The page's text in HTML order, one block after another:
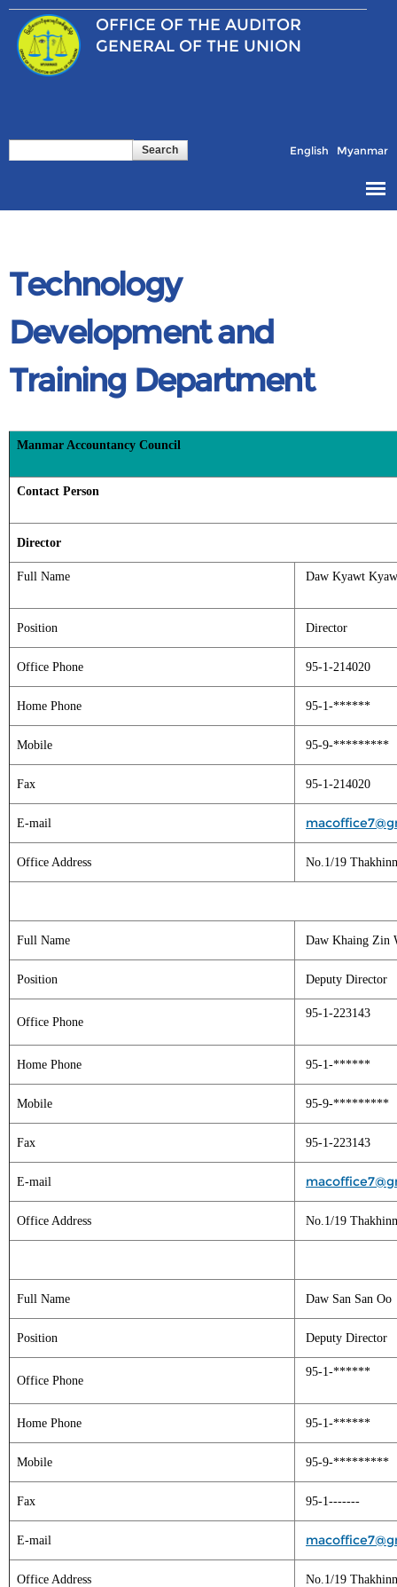
Skip to
main
content
OFFICE OF THE AUDITOR
GENERAL OF THE UNION
Search form English Myanmar
Technology
Development and
Training Department
Manmar Accountancy Council
Contact Person
Director
Full Name Daw Kyawt
Position Director
Office Phone 95-1-214020
Home Phone 95-1-******
Mobile 95-9-*********
Fax 95-1-214020
E-mail
Office Address No.1/19
Full Name Daw Khaing Zin
Position Deputy Director
Office Phone
95-1-223143
Home Phone 95-1-******
Mobile 95-9-*********
Fax 95-1-223143
E-mail
Office Address No.1/19
Full Name Daw San San Oo
Position Deputy Director
Office Phone
95-1-******
Home Phone 95-1-******
Mobile 95-9-*********
Fax 95-1-------
E-mail
Office Address No.1/19